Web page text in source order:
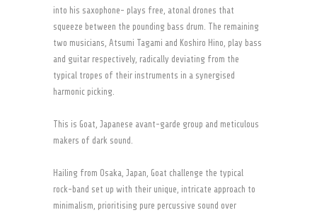
into his saxophone- plays free, atonal drones that
squeeze between the pounding bass drum. The remaining
two musicians, Atsumi Tagami and Koshiro Hino, play bass
and guitar respectively, radically deviating from the
typical tropes of their instruments in a synergised
harmonic picking.
This is Goat, Japanese avant-garde group and meticulous
makers of dark sound.
Hailing from Osaka, Japan, Goat challenge the typical
rock-band set up with their unique, intricate approach to
minimalism, prioritising pure percussive sound over